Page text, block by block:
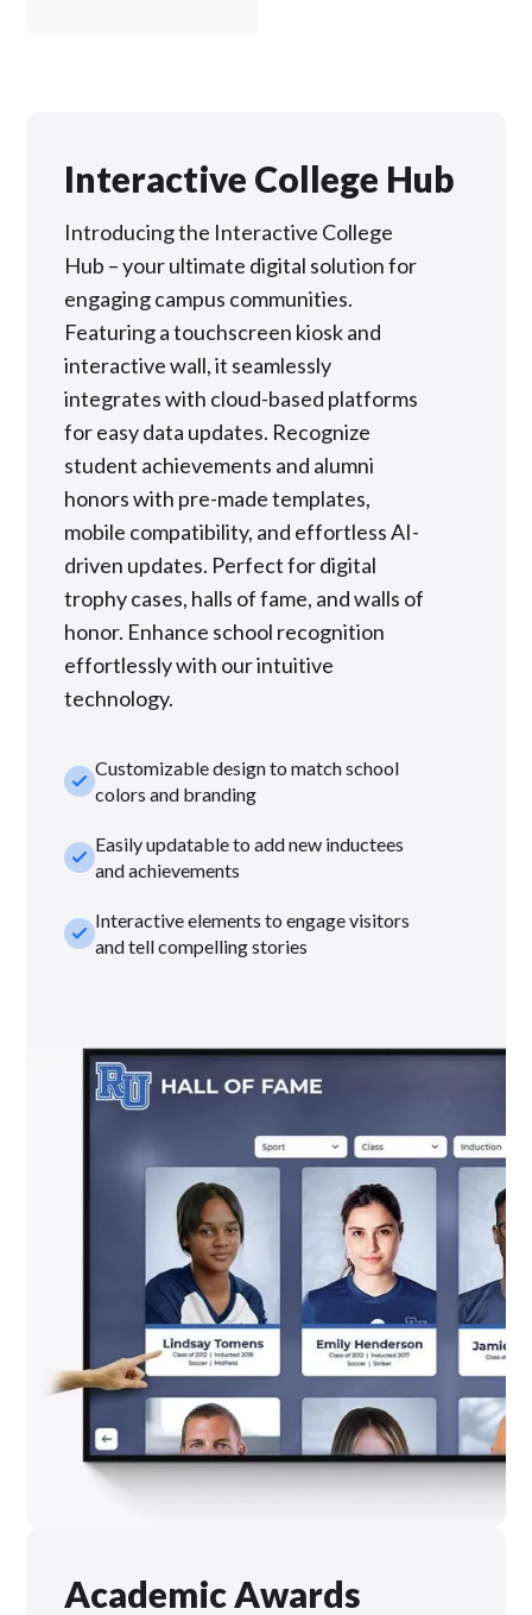
Interactive College Hub
Introducing the Interactive College
Hub – your ultimate digital solution for
engaging campus communities.
Featuring a touchscreen kiosk and
interactive wall, it seamlessly
integrates with cloud-based platforms
for easy data updates. Recognize
student achievements and alumni
honors with pre-made templates,
mobile compatibility, and effortless AI-
driven updates. Perfect for digital
trophy cases, halls of fame, and walls of
honor. Enhance school recognition
effortlessly with our intuitive
technology.
check_smallCustomizable design to match school
colors and branding
check_smallEasily updatable to add new inductees
and achievements
check_smallInteractive elements to engage visitors
and tell compelling stories
Academic Awards